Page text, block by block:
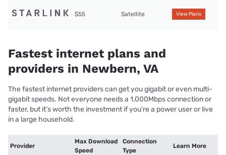
$55 Satellite View Plans
Fastest internet plans and
providers in Newbern, VA
The fastest internet providers can get you gigabit or even multi-
gigabit speeds. Not everyone needs a 1,000Mbps connection or
faster, but it’s worth the investment if you’re a power user or live
in a large household.
Provider
Max Download
Speed
Connection
Type
Learn More